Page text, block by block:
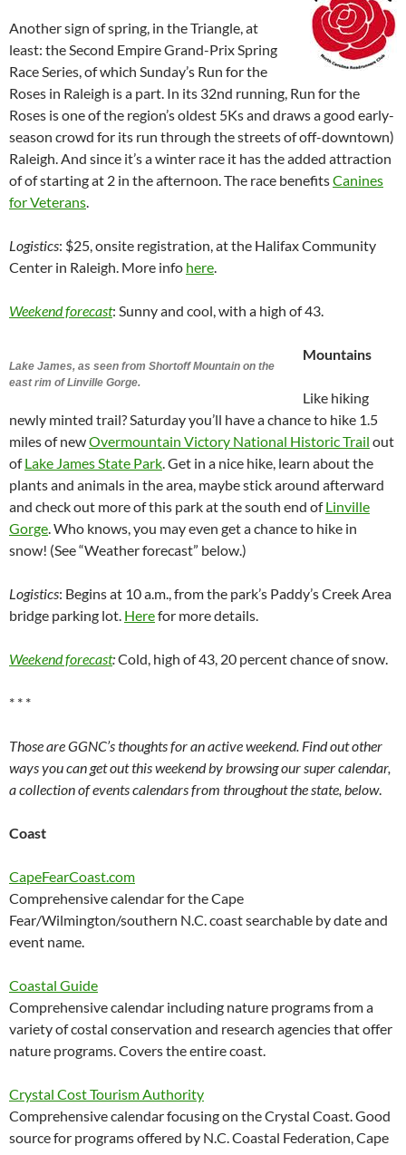
Another sign of spring, in the Triangle, at
least: the Second Empire Grand-Prix Spring
Race Series, of which Sunday’s Run for the
Roses in Raleigh is a part. In its 32nd running, Run for the
Roses is one of the region’s oldest 5Ks and draws a good early-
season crowd for its run through the streets of off-downtown)
Raleigh. And since it’s a winter race it has the added attraction
of of starting at 2 in the afternoon. The race benefitsCanines
for Veterans.
Logistics: $25, onsite registration, at the Halifax Community
Center in Raleigh. More info here.
Weekend forecast: Sunny and cool, with a high of 43.
Lake James, as seen from Shortoff Mountain on the
east rim of Linville Gorge.
Mountains
Like hiking
newly minted trail? Saturday you’ll have a chance to hike 1.5
miles of newOvermountain Victory National Historic Trail out
ofLake James State Park. Get in a nice hike, learn about the
plants and animals in the area, maybe stick around afterward
and check out more of this park at the south end ofLinville
Gorge. Who knows, you may even get a chance to hike in
snow! (See “Weather forecast” below.)
Logistics: Begins at 10 a.m., from the park’s Paddy’s Creek Area
bridge parking lot. Herefor more details.
Weekend forecast:Cold, high of 43, 20 percent chance of snow.
* * *
Those are GGNC’s thoughts for an active weekend. Find out other
ways you can get out this weekend by browsing our super calendar,
a collection of events calendars from throughout the state, below.
Coast
CapeFearCoast.com
Comprehensive calendar for the Cape
Fear/Wilmington/southern N.C. coast searchable by date and
event name.
Coastal Guide
Comprehensive calendar including nature programs from a
variety of costal conservation and research agencies that offer
nature programs. Covers the entire coast.
Crystal Cost Tourism Authority
Comprehensive calendar focusing on the Crystal Coast. Good
source for programs offered by N.C. Coastal Federation, Cape